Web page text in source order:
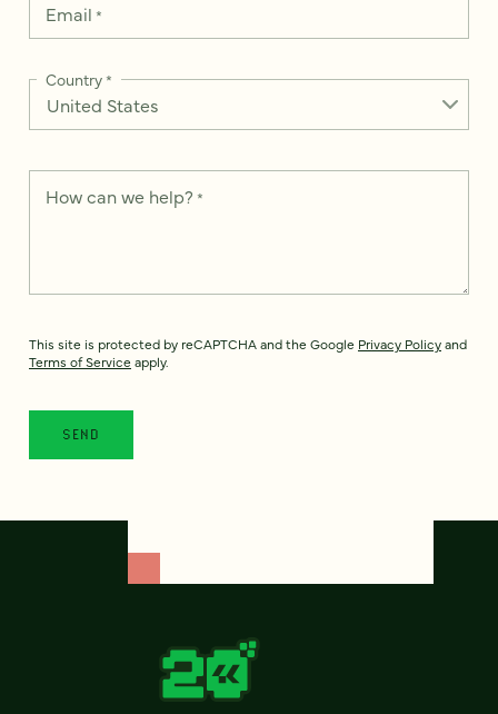
Email *
Country*
How can we help? *
This site is protected by reCAPTCHA and the Google Privacy Policyand
Terms of Service apply.